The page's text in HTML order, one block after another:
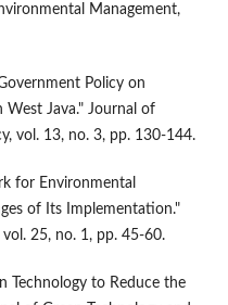
Management,
Policy on
West Java." Journal of
vol. 13, no. 3, pp. 130-144.
for Environmental
of Its Implementation."
25, no. 1, pp. 45-60.
Technology to Reduce the